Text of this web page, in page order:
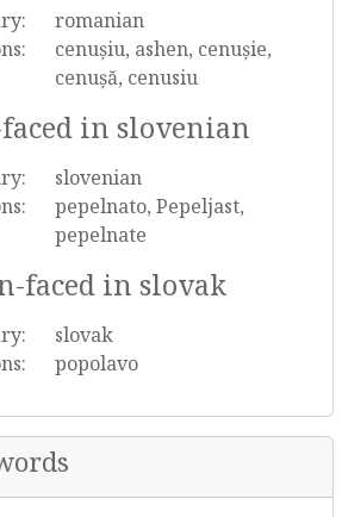
romanian
cenușiu, ashen, cenușie,
cenușă, cenusiu
in slovenian
slovenian
pepelnato, Pepeljast,
pepelnate
faced in slovak
slovak
popolavo